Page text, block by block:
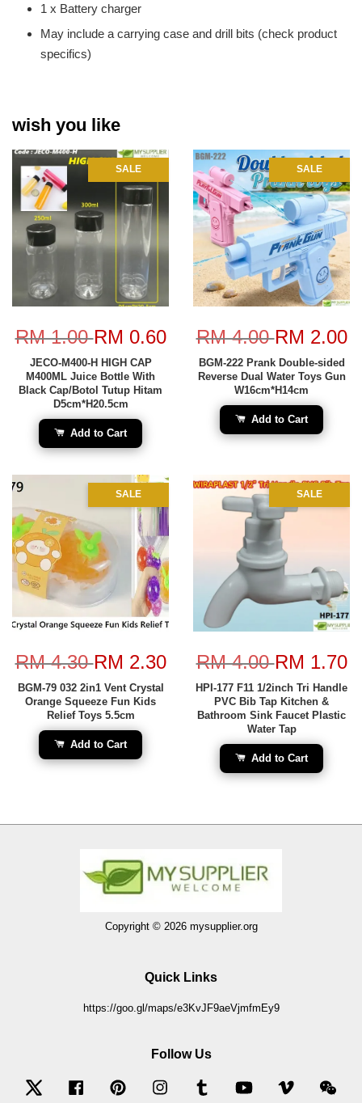
1 x Battery charger
May include a carrying case and drill bits (check product
specifics)
wish you like
SALE
RM 1.00RM 0.60
JECO-M400-H HIGH CAP
M400ML Juice Bottle With
Black Cap/Botol Tutup Hitam
D5cm*H20.5cm
Add to Cart
SALE
RM 4.00RM 2.00
BGM-222 Prank Double-sided
Reverse Dual Water Toys Gun
W16cm*H14cm
Add to Cart
SALE
RM 4.30RM 2.30
BGM-79 032 2in1 Vent Crystal
Orange Squeeze Fun Kids
Relief Toys 5.5cm
Add to Cart
SALE
RM 4.00RM 1.70
HPI-177 F11 1/2inch Tri Handle
PVC Bib Tap Kitchen &
Bathroom Sink Faucet Plastic
Water Tap
Add to Cart
Copyright © 2026 mysupplier.org
Quick Links
https://goo.gl/maps/e3KvJF9aeVjmfmEy9
Follow Us
Twitter Facebook Pinterest Instagram Tumblr YouTube Vimeo